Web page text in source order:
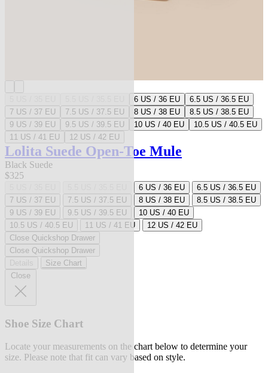
6 US / 36 EU
6.5 US / 36.5 EU
7 US / 37 EU
7.5 US / 37.5 EU 8 US / 38 EU
8.5 US / 38.5 EU
9 US / 39 EU
9.5 US / 39.5 EU 10 US / 40 EU
10.5 US / 40.5 EU
11 US / 41 EU
12 US / 42 EU
Lolita Suede Open-Toe Mule
Black Suede
$325
6 US / 36 EU
6.5 US / 36.5 EU
7 US / 37 EU
7.5 US / 37.5 EU 8 US / 38 EU
8.5 US / 38.5 EU
9 US / 39 EU
9.5 US / 39.5 EU
10 US / 40 EU
10.5 US / 40.5 EU
11 US / 41 EU
12 US / 42 EU
Close Quickshop Drawer
Close Quickshop Drawer
Size Chart
Close
Shoe Size Chart
Locate your measurements on the chart below to determine your
size. Please note that fit can vary based on style.